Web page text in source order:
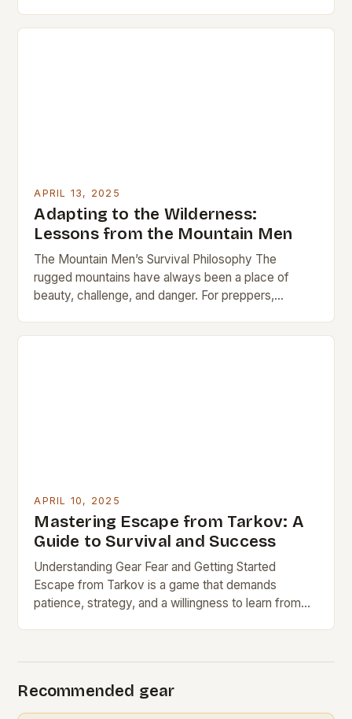
APRIL 13, 2025
Adapting to the Wilderness:
Lessons from the Mountain Men
The Mountain Men’s Survival Philosophy The
rugged mountains have always been a place of
beauty, challenge, and danger. For preppers,
APRIL 10, 2025
Mastering Escape from Tarkov: A
Guide to Survival and Success
Understanding Gear Fear and Getting Started
Escape from Tarkov is a game that demands
patience, strategy, and a willingness to learn from
Recommended gear